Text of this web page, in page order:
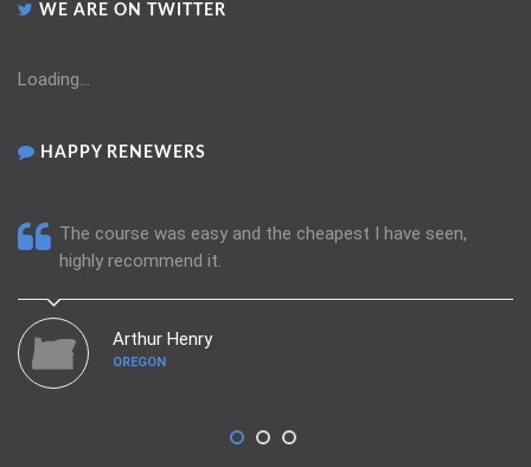
WE ARE ON TWITTER
Loading...
HAPPY RENEWERS
The course was easy and the cheapest I have seen,
highly recommend it.
Arthur Henry
OREGON